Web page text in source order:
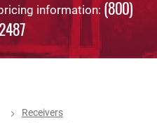
information: (800)
Receivers